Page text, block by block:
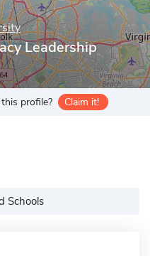
Leadership
profile? Claim it!
Schools